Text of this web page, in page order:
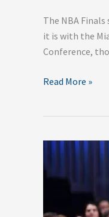
The NBA
it is with the
Conference,
Read More »
How
the
Knicks
Convince